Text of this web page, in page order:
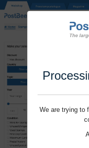
We are trying to